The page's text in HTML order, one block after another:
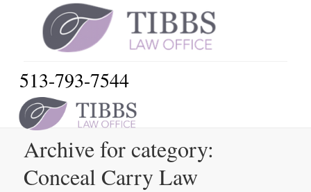
513-793-7544
Archive for category:
Conceal Carry Law